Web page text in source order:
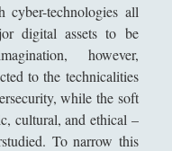
technologies all
digital assets to be
however,
to the technicalities
while the soft
cultural, and ethical –
To narrow this